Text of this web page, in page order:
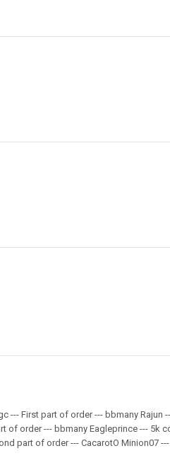
--- First part of order --- bbmany Rajun
of order --- bbmany Eagleprince --- 5k
part of order --- CacarotO Minion07